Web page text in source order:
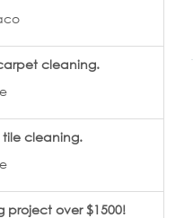
cleaning.
tile cleaning.
project over $1500!